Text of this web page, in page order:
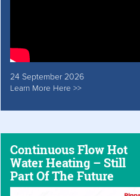
24 September 2026
Learn More Here >>
Continuous Flow Hot
Water Heating – Still
Part Of The Future